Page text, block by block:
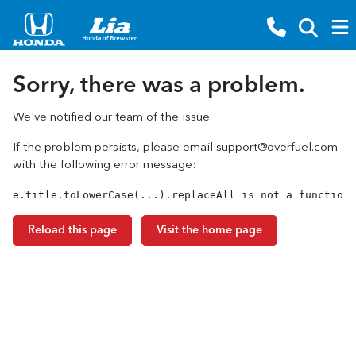
Sorry, there was a problem.
We've notified our team of the issue.
If the problem persists, please email support@overfuel.com
with the following error message:
e.title.toLowerCase(...).replaceAll is not a function
Reload this page Visit the home page